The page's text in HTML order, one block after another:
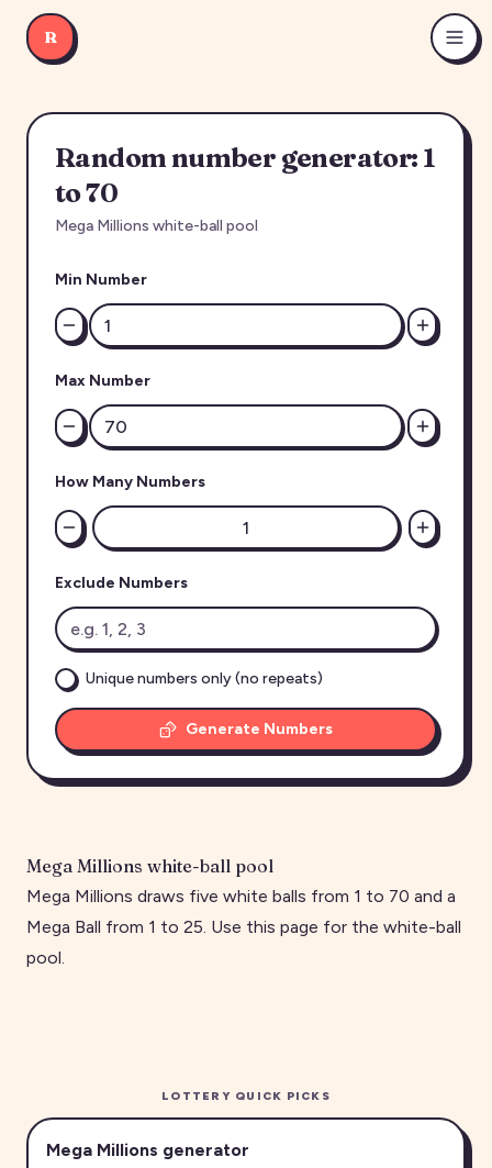
R
Random number generator: 1
to 70
Mega Millions white-ball pool
Min Number
Max Number
How Many Numbers
Exclude Numbers
Unique numbers only (no repeats)
Generate Numbers
Mega Millions white-ball pool
Mega Millions draws five white balls from 1 to 70 and a
Mega Ball from 1 to 25. Use this page for the white-ball
pool.
LOTTERY QUICK PICKS
Mega Millions generator